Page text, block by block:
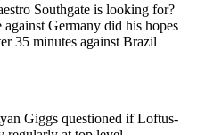
Southgate is looking for?
Germany did his hopes
35 minutes against Brazil
Giggs questioned if Loftus-